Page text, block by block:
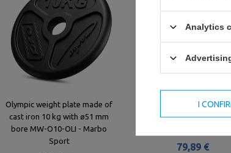
Olympic weight plate made of
cast iron 10 kg with ø51 mm
bore MW-O10-OLI - Marbo
Sport
Rubber Encased
15kg MW-Bumper-15KG
79,89 €
Analytics
I